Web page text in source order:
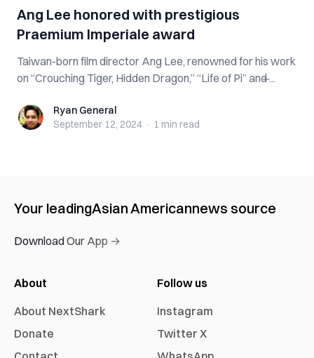
Ang Lee honored with prestigious
Praemium Imperiale award
Taiwan-born film director Ang Lee, renowned for his work
on “Crouching Tiger, Hidden Dragon,” “Life of Pi” and ̶...
Ryan GeneralRyan General
September 12, 2024 · 1 min read
Your leadingAsian Americannews source
Download Our App →
About
About NextShark
Donate
Follow us
Instagram
Twitter X